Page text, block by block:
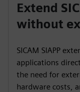
Extend
without
SICAM SIAPP
applications
the need for
hardware costs,